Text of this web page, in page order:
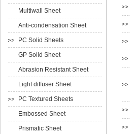
Multiwall Sheet
Anti-condensation Sheet
PC Solid Sheets
GP Solid Sheet
Abrasion Resistant Sheet
Light diffuser Sheet
PC Textured Sheets
Embossed Sheet
Prismatic Sheet